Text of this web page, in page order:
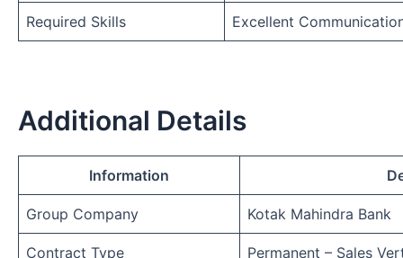
Required Skills Excellent
Additional Details
Information
Group Company Kotak Mahindra Bank
Contract Type Permanent – Sales